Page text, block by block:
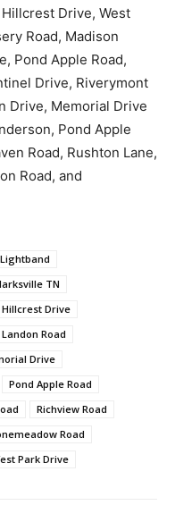
Drive, West
Road, Madison
Pond Apple Road,
Drive, Riverymont
Drive, Memorial Drive
Pond Apple
Road, Rushton Lane,
Road, and
Lightband
TN
Hillcrest Drive
Landon Road
Drive
Pond Apple Road
Richview Road
Road
Park Drive